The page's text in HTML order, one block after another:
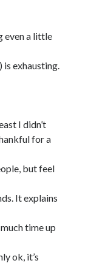
even a little
exhausting.
I didn’t
for a
but feel
It explains
time up
ok, it’s